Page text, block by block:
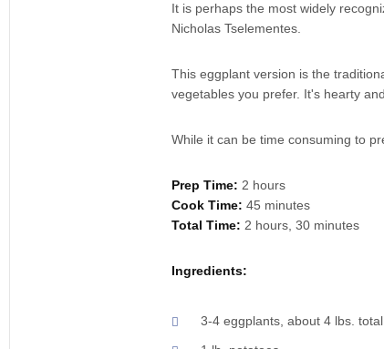
It is perhaps the most widely
Nicholas Tselementes.
This eggplant version is the
vegetables you prefer. It's hearty
While it can be time consuming to
Prep Time: 2 hours
Cook Time: 45 minutes
Total Time: 2 hours, 30 minutes
Ingredients:
3-4 eggplants, about 4 lbs. total